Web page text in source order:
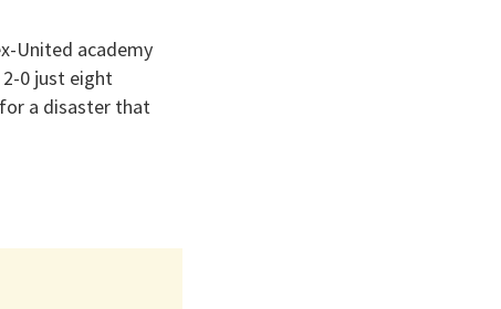
United academy
0 just eight
a disaster that